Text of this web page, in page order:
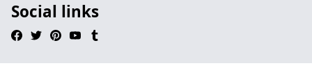
Social links